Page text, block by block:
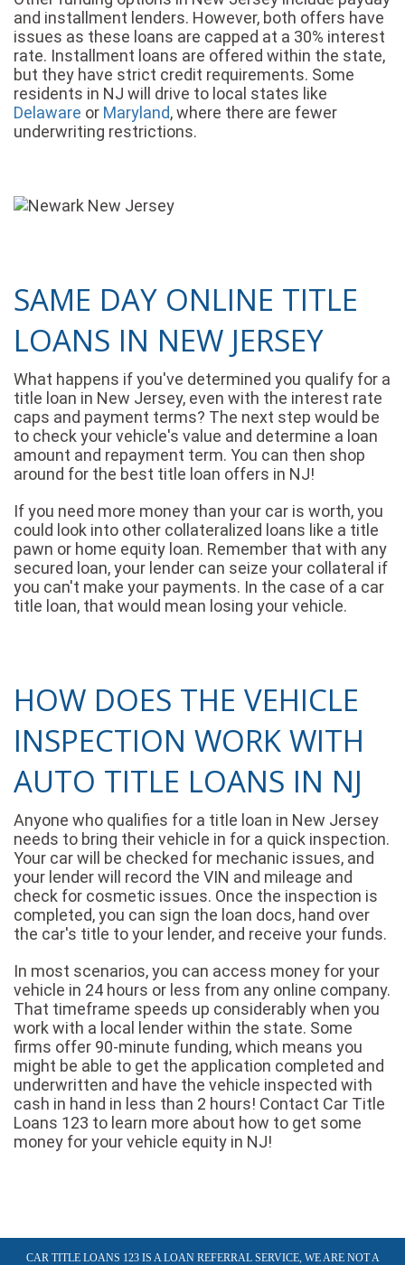
and installment lenders. However, both offers have
issues as these loans are capped at a 30% interest
rate. Installment loans are offered within the state,
but they have strict credit requirements. Some
residents in NJ will drive to local states like
Delaware or Maryland, where there are fewer
underwriting restrictions.
SAME DAY ONLINE TITLE
LOANS IN NEW JERSEY
What happens if you've determined you qualify for a
title loan in New Jersey, even with the interest rate
caps and payment terms? The next step would be
to check your vehicle's value and determine a loan
amount and repayment term. You can then shop
around for the best title loan offers in NJ!
If you need more money than your car is worth, you
could look into other collateralized loans like a title
pawn or home equity loan. Remember that with any
secured loan, your lender can seize your collateral if
you can't make your payments. In the case of a car
title loan, that would mean losing your vehicle.
HOW DOES THE VEHICLE
INSPECTION WORK WITH
AUTO TITLE LOANS IN NJ
Anyone who qualifies for a title loan in New Jersey
needs to bring their vehicle in for a quick inspection.
Your car will be checked for mechanic issues, and
your lender will record the VIN and mileage and
check for cosmetic issues. Once the inspection is
completed, you can sign the loan docs, hand over
the car's title to your lender, and receive your funds.
In most scenarios, you can access money for your
vehicle in 24 hours or less from any online company.
That timeframe speeds up considerably when you
work with a local lender within the state. Some
firms offer 90-minute funding, which means you
might be able to get the application completed and
underwritten and have the vehicle inspected with
cash in hand in less than 2 hours! Contact Car Title
Loans 123 to learn more about how to get some
money for your vehicle equity in NJ!
CAR TITLE LOANS 123 IS A LOAN REFERRAL SERVICE, WE ARE NOT A